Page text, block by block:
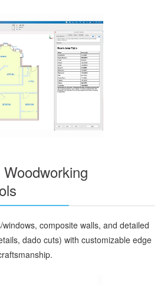
composite walls, and detailed
dado cuts) with customizable edge